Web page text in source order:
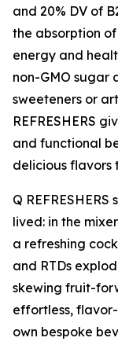
and 20% DV of
the absorption
energy and
non-GMO sugar
sweeteners or
REFRESHERS
and functional
delicious flavors
Q
lived: in the
a refreshing
and RTDs
skewing fruit-
effortless,
own bespoke